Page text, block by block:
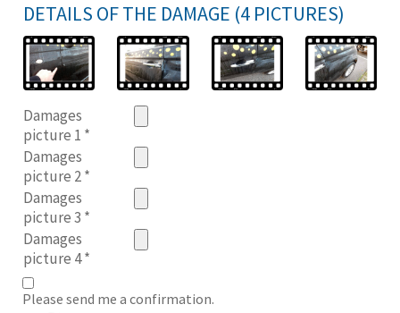
DETAILS OF THE DAMAGE (4 PICTURES)
Damages
picture 1 *
Damages
picture 2*
Damages
picture 3 *
Damages
picture 4*
Please send me a confirmation.